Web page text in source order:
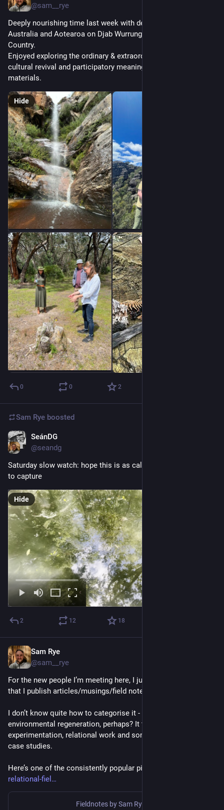
@sam__rye
Deeply nourishing time last week with dear friends from
Australia and Aotearoa on Djab Wurrung and Jardwardjali
Country.
Enjoyed exploring the ordinary & extraordinary, change work,
cultural revival and participatory meaning making with natural
materials.
Hide
0 0 2
Sam Rye boosted
SeánDG
@seandg
Saturday slow watch: hope this is as calm to watch as it was
to capture
Hide
2 12 18
Sam Rye
@sam__rye
For the new people I’m meeting here, I just wanted to share
that I publish articles/musings/field notes regularly.
I don’t know quite how to categorise it - social and
environmental regeneration, perhaps? It touches on design,
experimentation, relational work and sometimes projects and
case studies.
Here’s one of the consistently popular pieces
relational-fiel